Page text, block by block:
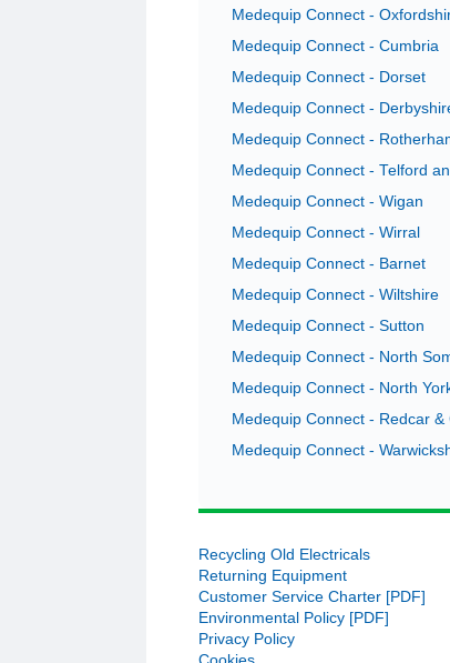
Medequip Connect -
Medequip Connect - Cumbria
Medequip Connect - Dorset
Medequip Connect -
Medequip Connect -
Medequip Connect - Telford
Medequip Connect - Wigan
Medequip Connect - Wirral
Medequip Connect - Barnet
Medequip Connect - Wiltshire
Medequip Connect - Sutton
Medequip Connect - North
Medequip Connect - North
Medequip Connect - Redcar &
Medequip Connect -
Recycling Old Electricals
Returning Equipment
Customer Service Charter [PDF]
Environmental Policy [PDF]
Privacy Policy
Cookies
On collecting a loaned
would like to commend
to fit a bed grab rail bought